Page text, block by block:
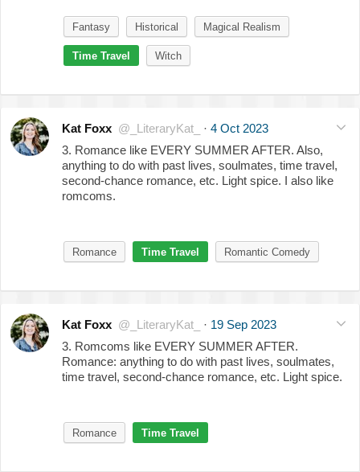
Fantasy Historical Magical Realism
Time Travel Witch
Kat Foxx @_LiteraryKat_ · 4 Oct 2023
3. Romance like EVERY SUMMER AFTER. Also,
anything to do with past lives, soulmates, time travel,
second-chance romance, etc. Light spice. I also like
romcoms.
Romance Time Travel Romantic Comedy
Kat Foxx @_LiteraryKat_ · 19 Sep 2023
3. Romcoms like EVERY SUMMER AFTER.
Romance: anything to do with past lives, soulmates,
time travel, second-chance romance, etc. Light spice.
Romance Time Travel